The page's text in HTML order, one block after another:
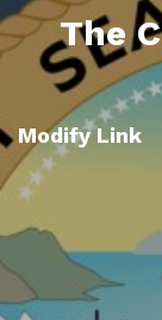
The
Modify Link